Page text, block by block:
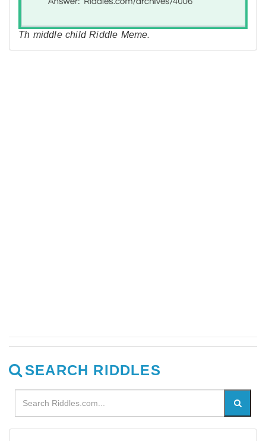
Th middle child Riddle Meme.
SEARCH RIDDLES